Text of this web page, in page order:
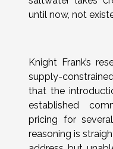
until now, not
Knight Frank’s
supply-
that the
established
pricing for
reasoning is